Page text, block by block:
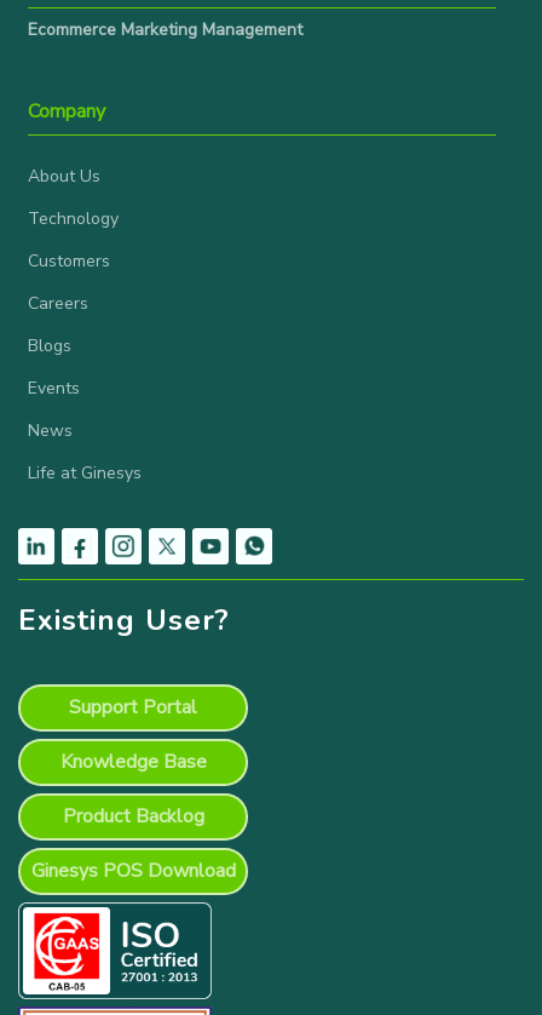
Ecommerce Marketing Management
Company
About Us
Technology
Customers
Careers
Blogs
Events
News
Life at Ginesys
Existing User?
Support Portal
Knowledge Base
Product Backlog
Ginesys POS Download